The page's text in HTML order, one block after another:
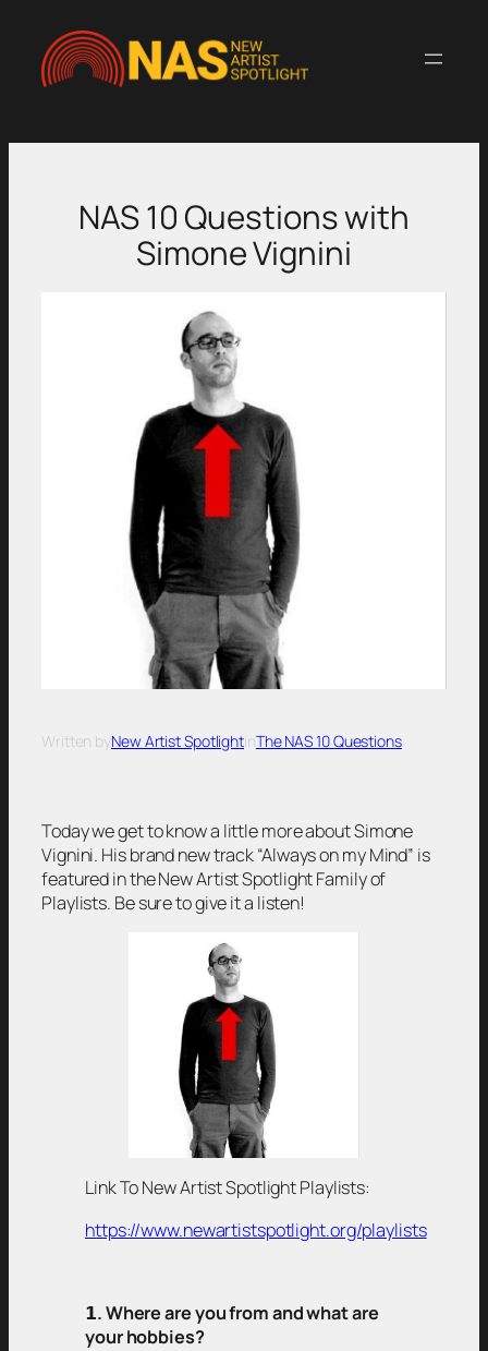
content
NAS 10 Questions with
Simone Vignini
Written byNew Artist SpotlightinThe NAS 10 Questions
Today we get to know a little more about Simone
Vignini. His brand new track “Always on my Mind” is
featured in the New Artist Spotlight Family of
Playlists. Be sure to give it a listen!
Link To New Artist Spotlight Playlists:
https://www.newartistspotlight.org/playlists
𝟭. Where are you from and what are
your hobbies?